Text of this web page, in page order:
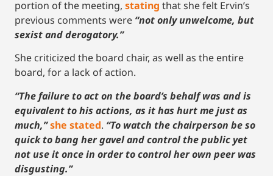
portion of the meeting, stating that she felt Ervin’s
previous comments were “not only unwelcome, but
sexist and derogatory.”
She criticized the board chair, as well as the entire
board, for a lack of action.
“The failure to act on the board’s behalf was and is
equivalent to his actions, as it has hurt me just as
much,”she stated. “To watch the chairperson be so
quick to bang her gavel and control the public yet
not use it once in order to control her own peer was
disgusting.”